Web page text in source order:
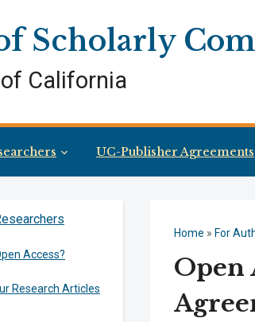
Scholarly
California
UC-Publisher Agreements
Access?
Research Articles
Home » For
Open